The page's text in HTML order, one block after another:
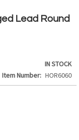
Lead Round
IN STOCK
Item Number
HOR6060